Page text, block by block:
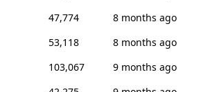
47,774
8 months ago
53,118
8 months ago
103,067
9 months ago